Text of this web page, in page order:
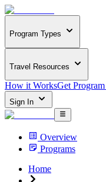
Program Types
Travel Resources
How it WorksGet
Sign In
Overview
Programs
Home